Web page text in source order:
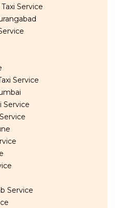
Service
Service
Service
Service